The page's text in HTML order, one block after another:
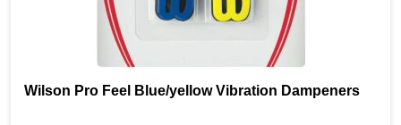
Wilson Pro Feel Blue/yellow Vibration Dampeners